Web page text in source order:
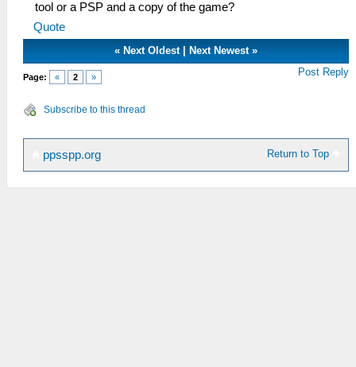
tool or a PSP and a copy of the game?
Quote
« Next Oldest| Next Newest»
Page: « 2 » Post Reply
Subscribe to this thread
Return to Top
ppsspp.org